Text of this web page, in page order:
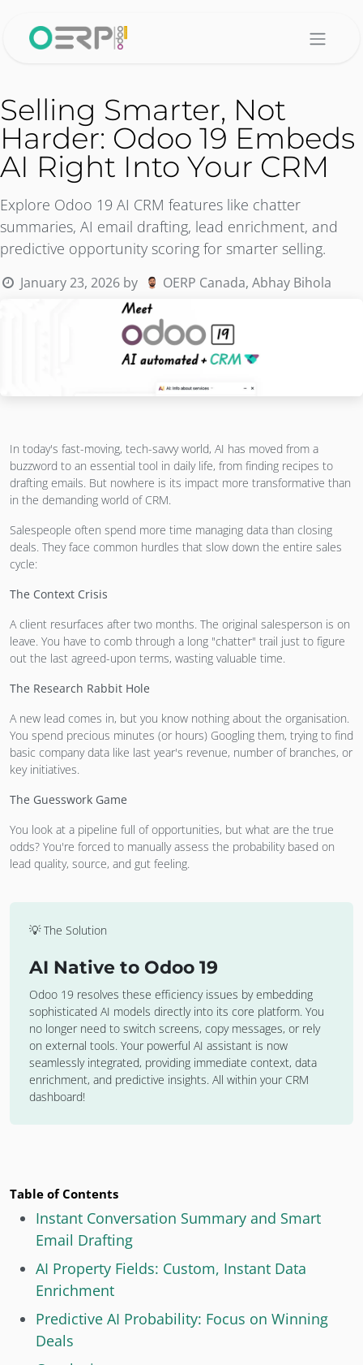
Selling Smarter, Not
Harder: Odoo 19 Embeds
AI Right Into Your CRM
Explore Odoo 19 AI CRM features like chatter
summaries, AI email drafting, lead enrichment, and
predictive opportunity scoring for smarter selling.
January 23, 2026 by OERP Canada, Abhay Bihola
In today's fast-moving, tech-savvy world, AI has moved from a
buzzword to an essential tool in daily life, from finding recipes to
drafting emails. But nowhere is its impact more transformative than
in the demanding world of CRM.
Salespeople often spend more time managing data than closing
deals. They face common hurdles that slow down the entire sales
cycle:
The Context Crisis
A client resurfaces after two months. The original salesperson is on
leave. You have to comb through a long "chatter" trail just to figure
out the last agreed-upon terms, wasting valuable time.
The Research Rabbit Hole
A new lead comes in, but you know nothing about the organisation.
You spend precious minutes (or hours) Googling them, trying to find
basic company data like last year's revenue, number of branches, or
key initiatives.
The Guesswork Game
You look at a pipeline full of opportunities, but what are the true
odds? You're forced to manually assess the probability based on
lead quality, source, and gut feeling.
💡 The Solution
AI Native to Odoo 19
Odoo 19 resolves these efficiency issues by embedding
sophisticated AI models directly into its core platform. You
no longer need to switch screens, copy messages, or rely
on external tools. Your powerful AI assistant is now
seamlessly integrated, providing immediate context, data
enrichment, and predictive insights. All within your CRM
dashboard!
Table of Contents
Instant Conversation Summary and Smart
Email Drafting
AI Property Fields: Custom, Instant Data
Enrichment
Predictive AI Probability: Focus on Winning
Deals